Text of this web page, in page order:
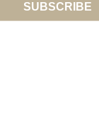
SUBSCRIBE